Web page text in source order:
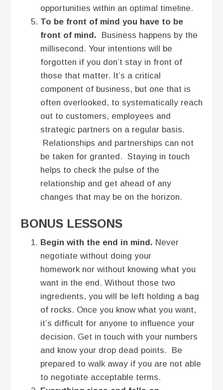
opportunities within an optimal timeline.
To be front of mind you have to be
front of mind.
Business happens by the
millisecond. Your intentions will be
forgotten if you don’t stay in front of
those that matter. It’s a critical
component of business, but one that is
often overlooked, to systematically reach
out to customers, employees and
strategic partners on a regular basis.
Relationships and partnerships can not
be taken for granted. Staying in touch
helps to check the pulse of the
relationship and get ahead of any
changes that may be on the horizon.
BONUS LESSONS
Begin with the end in mind. Never
negotiate without doing your
homework nor without knowing what you
want in the end. Without those two
ingredients, you will be left holding a bag
of rocks. Once you know what you want,
it’s difficult for anyone to influence your
decision. Get in touch with your numbers
and know your drop dead points. Be
prepared to walk away if you are not able
to negotiate acceptable terms.